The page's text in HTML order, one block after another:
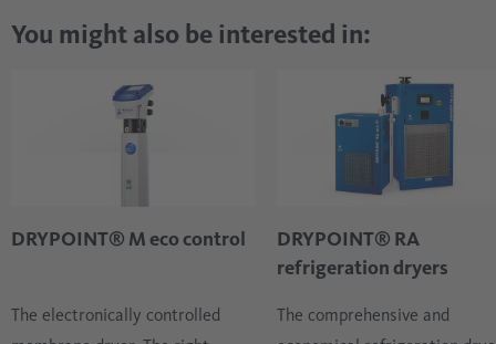
You might also be interested in:
DRYPOINT® M eco control
The electronically controlled
DRYPOINT® RA
refrigeration dryers
The comprehensive and